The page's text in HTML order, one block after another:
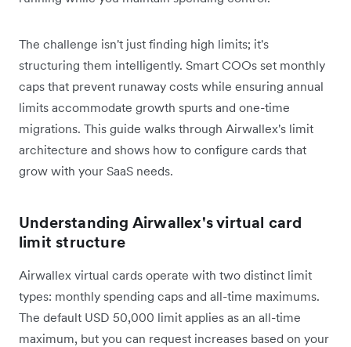
The challenge isn't just finding high limits; it's
structuring them intelligently. Smart COOs set monthly
caps that prevent runaway costs while ensuring annual
limits accommodate growth spurts and one-time
migrations. This guide walks through Airwallex's limit
architecture and shows how to configure cards that
grow with your SaaS needs.
Understanding Airwallex's virtual card
limit structure
Airwallex virtual cards operate with two distinct limit
types: monthly spending caps and all-time maximums.
The default USD 50,000 limit applies as an all-time
maximum, but you can request increases based on your